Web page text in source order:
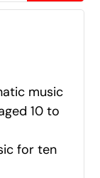
music
10 to
for ten